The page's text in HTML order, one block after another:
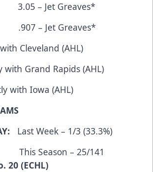
– Jet Greaves*
– Jet Greaves*
Cleveland (AHL)
Grand Rapids (AHL)
with Iowa (AHL)
Last Week – 1/3 (33.3%)
– 25/141
20 (ECHL)